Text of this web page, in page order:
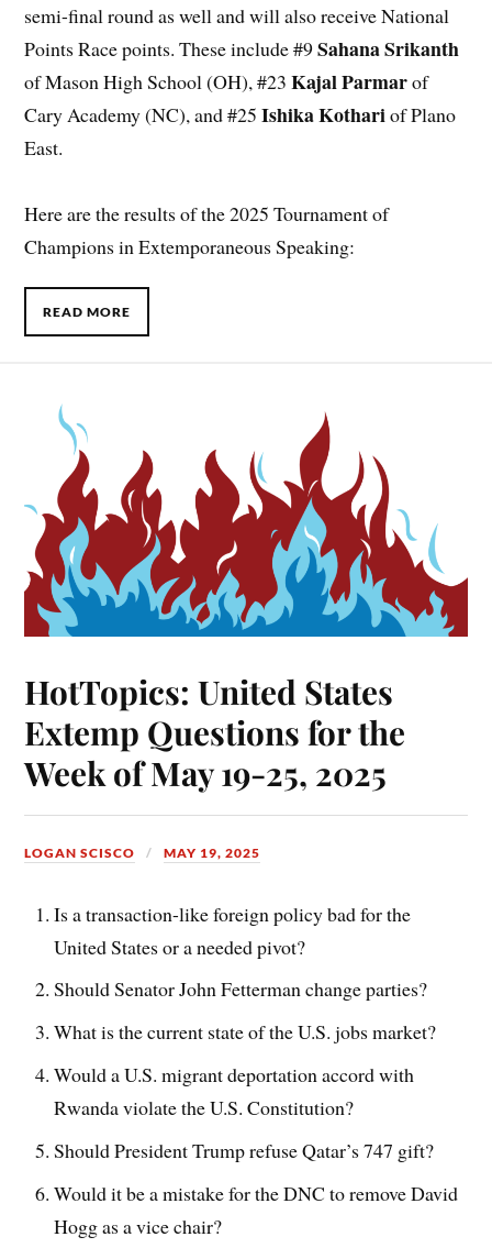
semi-final round as well and will also receive National
Points Race points. These include #9Sahana Srikanth
of Mason High School (OH), #23Kajal Parmarof
Cary Academy (NC), and #25Ishika Kothariof Plano
East.
Here are the results of the 2025 Tournament of
Champions in Extemporaneous Speaking:
READ MORE
HotTopics: United States
Extemp Questions for the
Week of May 19-25, 2025
LOGAN SCISCO MAY 19, 2025
Is a transaction-like foreign policy bad for the
United States or a needed pivot?
Should Senator John Fetterman change parties?
What is the current state of the U.S. jobs market?
Would a U.S. migrant deportation accord with
Rwanda violate the U.S. Constitution?
Should President Trump refuse Qatar’s 747 gift?
Would it be a mistake for the DNC to remove David
Hogg as a vice chair?